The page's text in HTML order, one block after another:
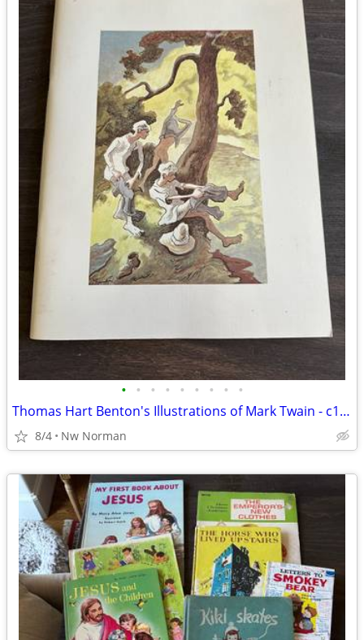
• • • • • • • • •
Thomas Hart Benton's Illustrations of Mark Twain - c1976
8/4 Nw Norman